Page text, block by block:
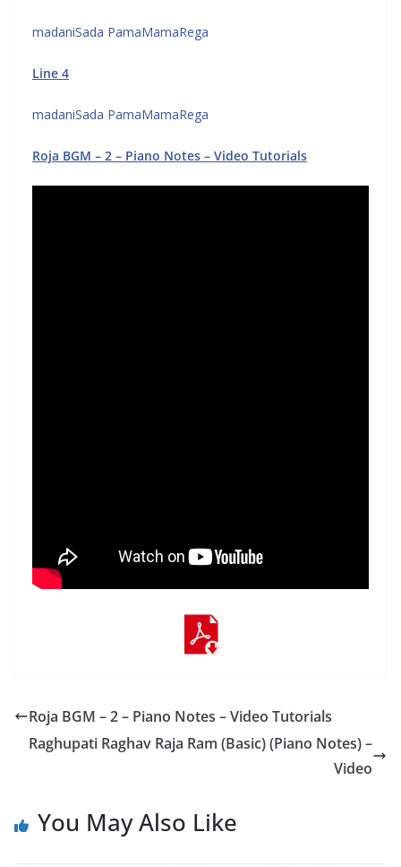
madaniSada PamaMamaRega
Line 4
madaniSada PamaMamaRega
Roja BGM – 2 – Piano Notes – Video Tutorials
Roja BGM – 2 – Piano Notes – Video Tutorials
Raghupati Raghav Raja Ram (Basic) (Piano Notes) –
Video
You May Also Like